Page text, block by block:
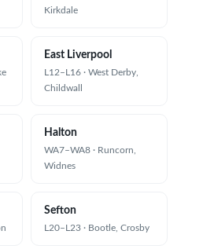
Kirkdale
East Liverpool
L12–L16 · West Derby,
Childwall
Halton
WA7–WA8 · Runcorn,
Widnes
Sefton
L20–L23 · Bootle, Crosby